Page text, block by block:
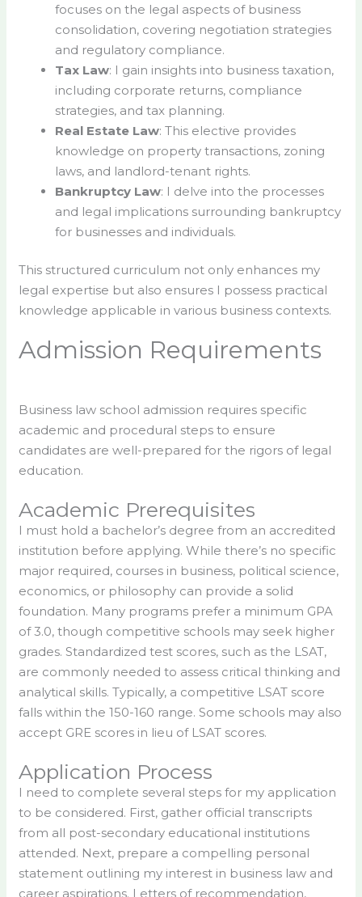
focuses on the legal aspects of business
consolidation, covering negotiation strategies
and regulatory compliance.
Tax Law: I gain insights into business taxation,
including corporate returns, compliance
strategies, and tax planning.
Real Estate Law: This elective provides
knowledge on property transactions, zoning
laws, and landlord-tenant rights.
Bankruptcy Law: I delve into the processes
and legal implications surrounding bankruptcy
for businesses and individuals.
This structured curriculum not only enhances my
legal expertise but also ensures I possess practical
knowledge applicable in various business contexts.
Admission Requirements
Business law school admission requires specific
academic and procedural steps to ensure
candidates are well-prepared for the rigors of legal
education.
Academic Prerequisites
I must hold a bachelor’s degree from an accredited
institution before applying. While there’s no specific
major required, courses in business, political science,
economics, or philosophy can provide a solid
foundation. Many programs prefer a minimum GPA
of 3.0, though competitive schools may seek higher
grades. Standardized test scores, such as the LSAT,
are commonly needed to assess critical thinking and
analytical skills. Typically, a competitive LSAT score
falls within the 150-160 range. Some schools may also
accept GRE scores in lieu of LSAT scores.
Application Process
I need to complete several steps for my application
to be considered. First, gather official transcripts
from all post-secondary educational institutions
attended. Next, prepare a compelling personal
statement outlining my interest in business law and
career aspirations. Letters of recommendation,